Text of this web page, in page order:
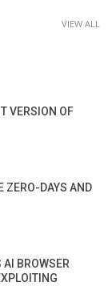
VIEW ALL
VERSION OF
ZERO-DAYS AND
BROWSER